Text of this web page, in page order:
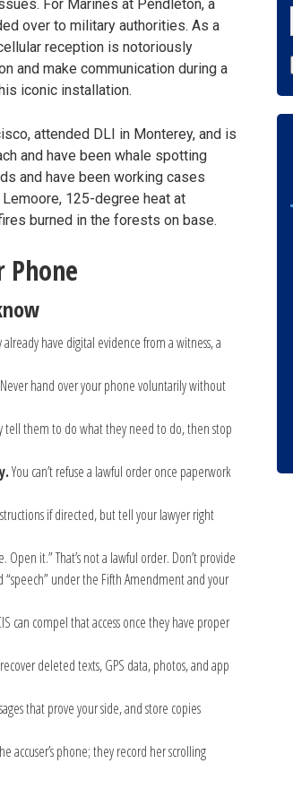
For Marines at Pendleton, a
over to military authorities. As a
reception is notoriously
and make communication during a
iconic installation.
attended DLI in Monterey, and is
and have been whale spotting
and have been working cases
125-degree heat at
burned in the forests on base.
Phone
have digital evidence from a witness, a
Never hand over your phone voluntarily without
tell them to do what they need to do, then stop
You can’t refuse a lawful order once paperwork
if directed, but tell your lawyer right
it.” That’s not a lawful order. Don’t provide
“speech” under the Fifth Amendment and your
can compel that access once they have proper
deleted texts, GPS data, photos, and app
that prove your side, and store copies
accuser’s phone; they record her scrolling